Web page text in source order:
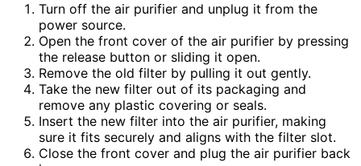
Turn off the air purifier and unplug it from the
power source.
Open the front cover of the air purifier by pressing
the release button or sliding it open.
Remove the old filter by pulling it out gently.
Take the new filter out of its packaging and
remove any plastic covering or seals.
Insert the new filter into the air purifier, making
sure it fits securely and aligns with the filter slot.
Close the front cover and plug the air purifier back